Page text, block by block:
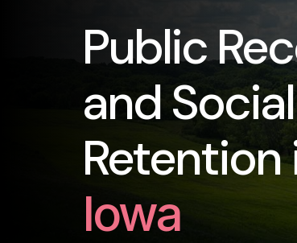
Public
and
Retention
Iowa